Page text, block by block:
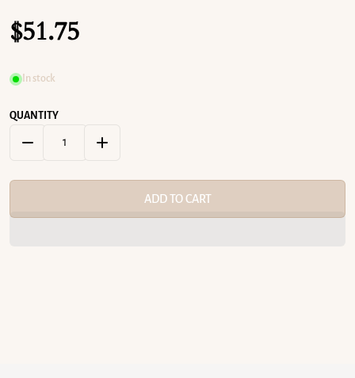
In stock
$51.75
QUANTITY
DECREASE QUANTITY FOR 10&QUOT; X 12&QUOT; CUSTOM
INCREASE QUANTITY FOR 10&QUOT; X 12&QUOT;
ADD TO CART